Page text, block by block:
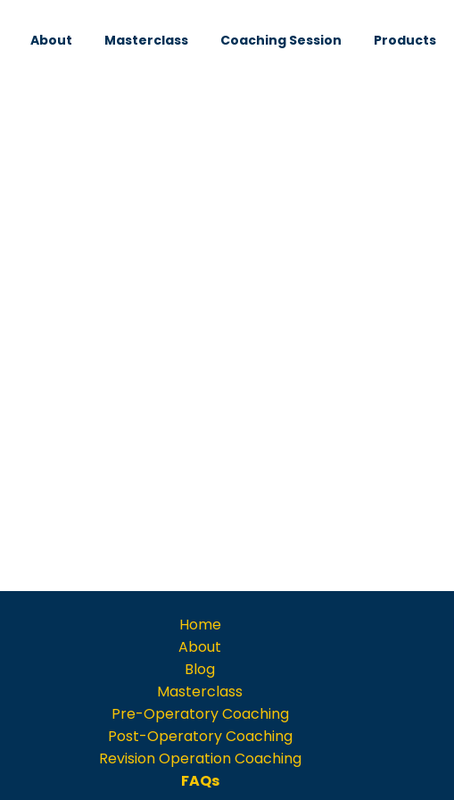
About Masterclass Coaching Session Products
Home
About
Blog
Masterclass
Pre-Operatory Coaching
Post-Operatory Coaching
Revision Operation Coaching
FAQs